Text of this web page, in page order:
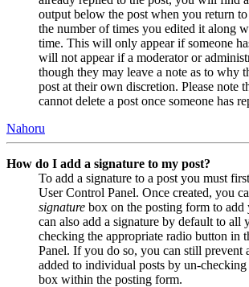
output below the post when you return
the number of times you edited it along
time. This will only appear if someone
will not appear if a moderator or
though they may leave a note as to why
post at their own discretion. Please note
cannot delete a post once someone has
Nahoru
How do I add a signature to my post?
To add a signature to a post you must
User Control Panel. Once created, you
signature box on the posting form to add
can also add a signature by default to all
checking the appropriate radio button in
Panel. If you do so, you can still prevent
added to individual posts by un-checking
box within the posting form.